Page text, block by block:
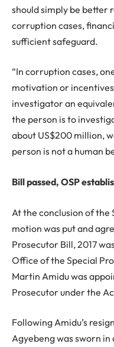
should simply be better
corruption cases,
sufficient safeguard.
“In corruption cases,
motivation or
investigator an
the person is to
about US$200 million,
person is not a human
Bill passed, OSP
At the conclusion of the
motion was put and
Prosecutor Bill, 2017
Office of the Special
Martin Amidu was
Prosecutor under the
Following Amidu’s
Agyebeng was sworn in